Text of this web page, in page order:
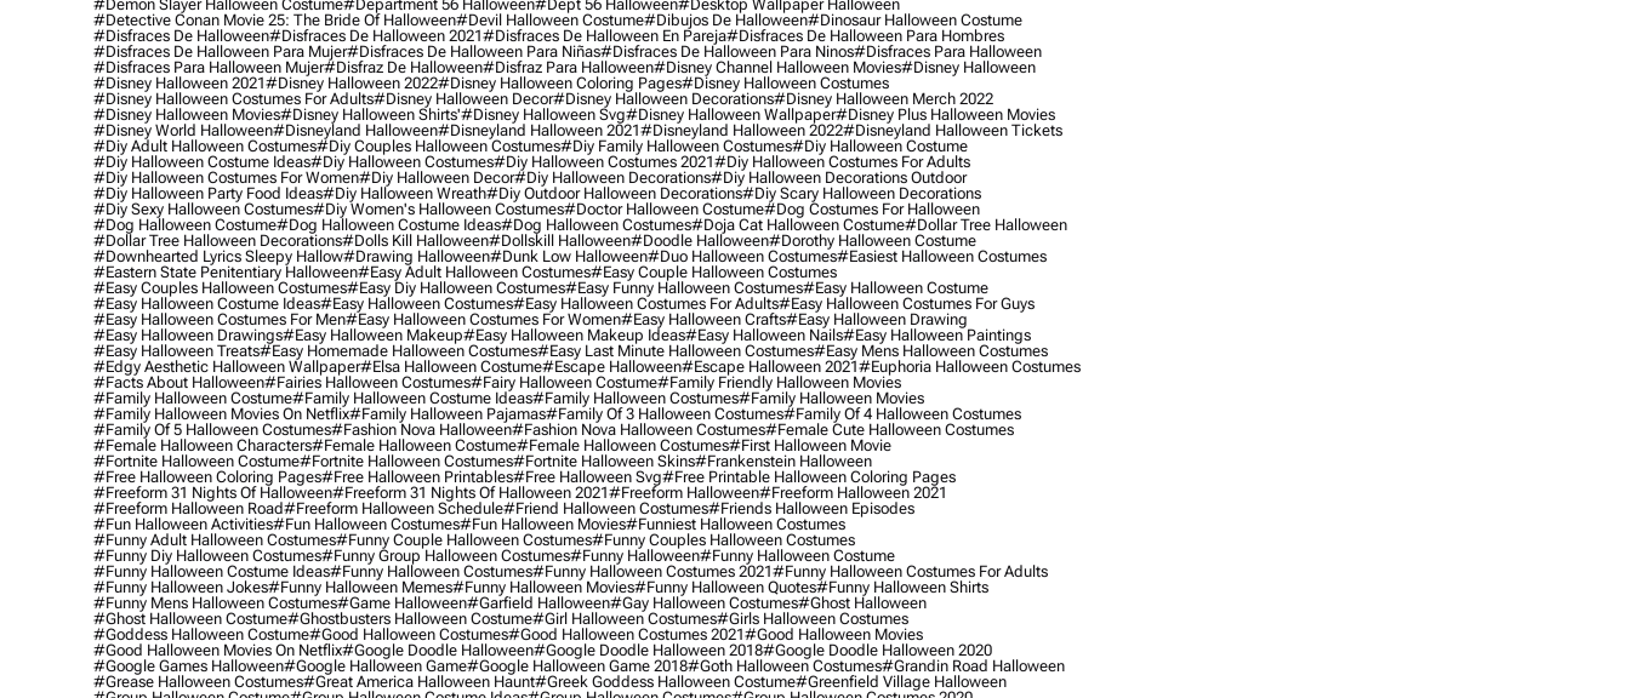
#demon Slayer Halloween Costume#department 56 Halloween#dept 56 Halloween#desktop Wallpaper Halloween
#detective Conan Movie 25: The Bride Of Halloween#devil Halloween Costume#dibujos De Halloween#dinosaur Halloween Costume
#disfraces De Halloween#disfraces De Halloween 2021#disfraces De Halloween En Pareja#disfraces De Halloween Para Hombres
#disfraces De Halloween Para Mujer#disfraces De Halloween Para Niñas#disfraces De Halloween Para Ninos#disfraces Para Halloween
#disfraces Para Halloween Mujer#disfraz De Halloween#disfraz Para Halloween#disney Channel Halloween Movies#disney Halloween
#disney Halloween 2021#disney Halloween 2022#disney Halloween Coloring Pages#disney Halloween Costumes
#disney Halloween Costumes For Adults#disney Halloween Decor#disney Halloween Decorations#disney Halloween Merch 2022
#disney Halloween Movies#disney Halloween Shirts'#disney Halloween Svg#disney Halloween Wallpaper#disney Plus Halloween Movies
#disney World Halloween#disneyland Halloween#disneyland Halloween 2021#disneyland Halloween 2022#disneyland Halloween Tickets
#diy Adult Halloween Costumes#diy Couples Halloween Costumes#diy Family Halloween Costumes#diy Halloween Costume
#diy Halloween Costume Ideas#diy Halloween Costumes#diy Halloween Costumes 2021#diy Halloween Costumes For Adults
#diy Halloween Costumes For Women#diy Halloween Decor#diy Halloween Decorations#diy Halloween Decorations Outdoor
#diy Halloween Party Food Ideas#diy Halloween Wreath#diy Outdoor Halloween Decorations#diy Scary Halloween Decorations
#diy Sexy Halloween Costumes#diy Women's Halloween Costumes#doctor Halloween Costume#dog Costumes For Halloween
#dog Halloween Costume#dog Halloween Costume Ideas#dog Halloween Costumes#doja Cat Halloween Costume#dollar Tree Halloween
#dollar Tree Halloween Decorations#dolls Kill Halloween#dollskill Halloween#doodle Halloween#dorothy Halloween Costume
#downhearted Lyrics Sleepy Hallow#drawing Halloween#dunk Low Halloween#duo Halloween Costumes#easiest Halloween Costumes
#eastern State Penitentiary Halloween#easy Adult Halloween Costumes#easy Couple Halloween Costumes
#easy Couples Halloween Costumes#easy Diy Halloween Costumes#easy Funny Halloween Costumes#easy Halloween Costume
#easy Halloween Costume Ideas#easy Halloween Costumes#easy Halloween Costumes For Adults#easy Halloween Costumes For Guys
#easy Halloween Costumes For Men#easy Halloween Costumes For Women#easy Halloween Crafts#easy Halloween Drawing
#easy Halloween Drawings#easy Halloween Makeup#easy Halloween Makeup Ideas#easy Halloween Nails#easy Halloween Paintings
#easy Halloween Treats#easy Homemade Halloween Costumes#easy Last Minute Halloween Costumes#easy Mens Halloween Costumes
#edgy Aesthetic Halloween Wallpaper#elsa Halloween Costume#escape Halloween#escape Halloween 2021#euphoria Halloween Costumes
#facts About Halloween#fairies Halloween Costumes#fairy Halloween Costume#family Friendly Halloween Movies
#family Halloween Costume#family Halloween Costume Ideas#family Halloween Costumes#family Halloween Movies
#family Halloween Movies On Netflix#family Halloween Pajamas#family Of 3 Halloween Costumes#family Of 4 Halloween Costumes
#family Of 5 Halloween Costumes#fashion Nova Halloween#fashion Nova Halloween Costumes#female Cute Halloween Costumes
#female Halloween Characters#female Halloween Costume#female Halloween Costumes#first Halloween Movie
#fortnite Halloween Costume#fortnite Halloween Costumes#fortnite Halloween Skins#frankenstein Halloween
#free Halloween Coloring Pages#free Halloween Printables#free Halloween Svg#free Printable Halloween Coloring Pages
#freeform 31 Nights Of Halloween#freeform 31 Nights Of Halloween 2021#freeform Halloween#freeform Halloween 2021
#freeform Halloween Road#freeform Halloween Schedule#friend Halloween Costumes#friends Halloween Episodes
#fun Halloween Activities#fun Halloween Costumes#fun Halloween Movies#funniest Halloween Costumes
#funny Adult Halloween Costumes#funny Couple Halloween Costumes#funny Couples Halloween Costumes
#funny Diy Halloween Costumes#funny Group Halloween Costumes#funny Halloween#funny Halloween Costume
#funny Halloween Costume Ideas#funny Halloween Costumes#funny Halloween Costumes 2021#funny Halloween Costumes For Adults
#funny Halloween Jokes#funny Halloween Memes#funny Halloween Movies#funny Halloween Quotes#funny Halloween Shirts
#funny Mens Halloween Costumes#game Halloween#garfield Halloween#gay Halloween Costumes#ghost Halloween
#ghost Halloween Costume#ghostbusters Halloween Costume#girl Halloween Costumes#girls Halloween Costumes
#goddess Halloween Costume#good Halloween Costumes#good Halloween Costumes 2021#good Halloween Movies
#good Halloween Movies On Netflix#google Doodle Halloween#google Doodle Halloween 2018#google Doodle Halloween 2020
#google Games Halloween#google Halloween Game#google Halloween Game 2018#goth Halloween Costumes#grandin Road Halloween
#grease Halloween Costumes#great America Halloween Haunt#greek Goddess Halloween Costume#greenfield Village Halloween